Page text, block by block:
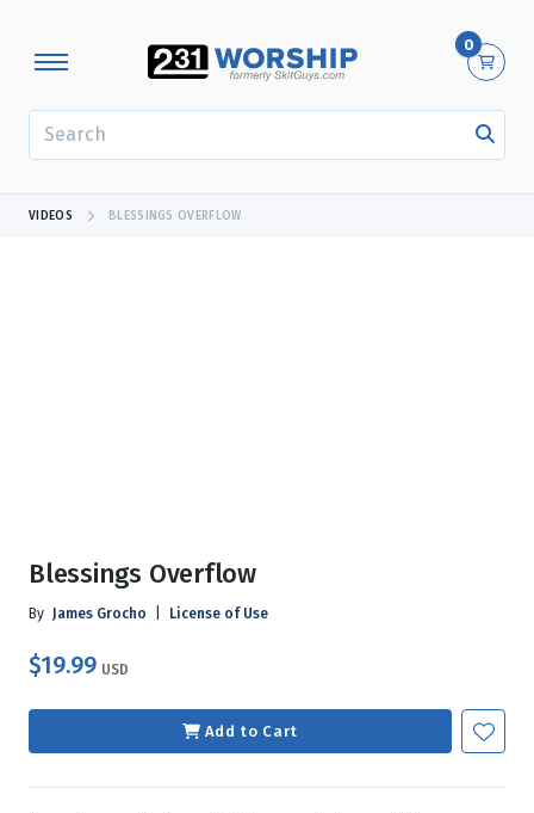
0
VIDEOS BLESSINGS OVERFLOW
Blessings Overflow
By James Grocho License of Use
$19.99 USD
Add to Cart